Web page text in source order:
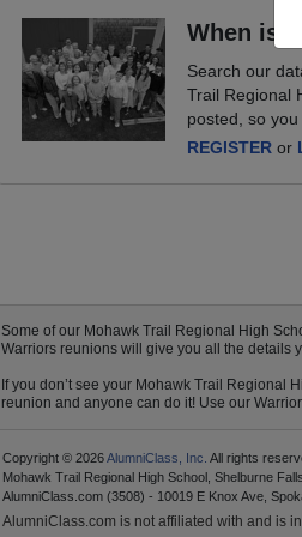
When is
Search our
Trail Regional
posted, so
REGISTER or
Some of our Mohawk Trail Regional High
Warriors reunions will give you all the details
If you don’t see your Mohawk Trail Regional
reunion and anyone can do it! Use our
Copyright © 2026AlumniClass, Inc. All rights
Mohawk Trail Regional High School, Shelburne
AlumniClass.com (3508) - 10019 E Knox Ave,
AlumniClass.com is not affiliated with and is